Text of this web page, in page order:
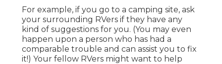
For example, if you go to a camping site, ask
your surrounding RVers if they have any
kind of suggestions for you. (You may even
happen upon a person who has had a
comparable trouble and can assist you to fix
it!) Your fellow RVers might want to help